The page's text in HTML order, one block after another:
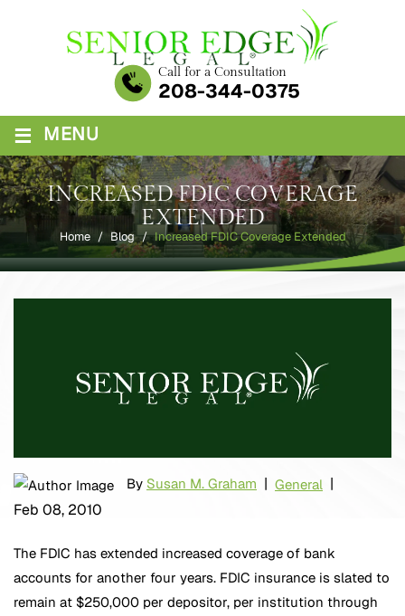
Call for a Consultation
208-344-0375
≡ MENU
INCREASED FDIC COVERAGE
EXTENDED
Home / Blog / Increased FDIC Coverage Extended
By Susan M. Graham | General |
Feb 08, 2010
The FDIC has extended increased coverage of bank
accounts for another four years. FDIC insurance is slated to
remain at $250,000 per depositor, per institution through